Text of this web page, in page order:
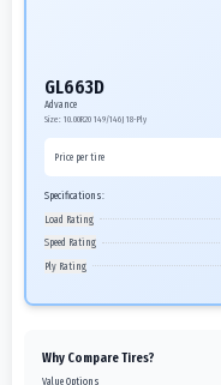
GL663D
Advance
Size: 10.00R20 149/146J 18-Ply
Price per tire
Specifications:
Load Rating
Speed Rating
Ply Rating
Why Compare Tires?
Value Options